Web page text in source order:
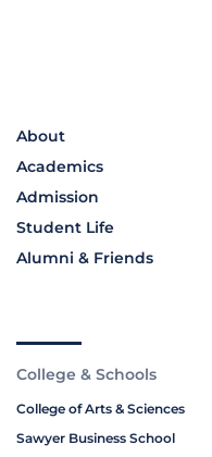
About
Academics
Admission
Student Life
Alumni & Friends
College & Schools
College of Arts & Sciences
Sawyer Business School